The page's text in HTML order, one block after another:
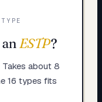
ESTP?
about 8
16 types fits